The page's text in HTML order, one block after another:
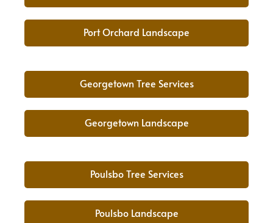
Port Orchard Landscape
Georgetown Tree Services
Georgetown Landscape
Poulsbo Tree Services
Poulsbo Landscape